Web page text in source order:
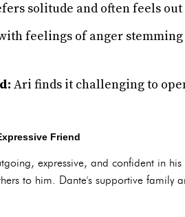
solitude and often feels
feelings of anger
Ari finds it challenging to
Friend
expressive, and confident in
to him. Dante's supportive